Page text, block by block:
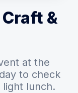
&
at the
to check
light lunch.